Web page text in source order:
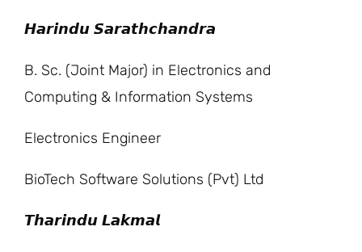
𝙃𝙖𝙧𝙞𝙣𝙙𝙪 𝙎𝙖𝙧𝙖𝙩𝙝𝙘𝙝𝙖𝙣𝙙𝙧𝙖
B. Sc. (Joint Major) in Electronics and
Computing & Information Systems
Electronics Engineer
BioTech Software Solutions (Pvt) Ltd
𝙏𝙝𝙖𝙧𝙞𝙣𝙙𝙪 𝙇𝙖𝙠𝙢𝙖𝙡